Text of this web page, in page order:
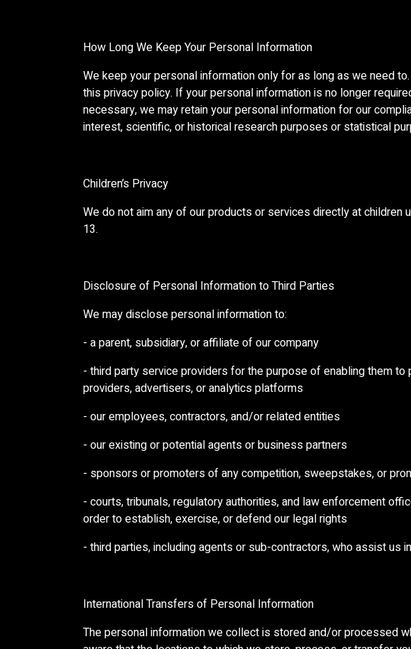
How Long We Keep Your Personal Information
We keep your personal information only for as long as we need
this privacy policy. If your personal information is no longer
necessary, we may retain your personal information for our
interest, scientific, or historical research purposes or statistical
Children’s Privacy
We do not aim any of our products or services directly at
13.
Disclosure of Personal Information to Third Parties
We may disclose personal information to:
- a parent, subsidiary, or affiliate of our company
- third party service providers for the purpose of enabling them
providers, advertisers, or analytics platforms
- our employees, contractors, and/or related entities
- our existing or potential agents or business partners
- sponsors or promoters of any competition, sweepstakes, or
- courts, tribunals, regulatory authorities, and law enforcement
order to establish, exercise, or defend our legal rights
- third parties, including agents or sub-contractors, who assist us
International Transfers of Personal Information
The personal information we collect is stored and/or processed